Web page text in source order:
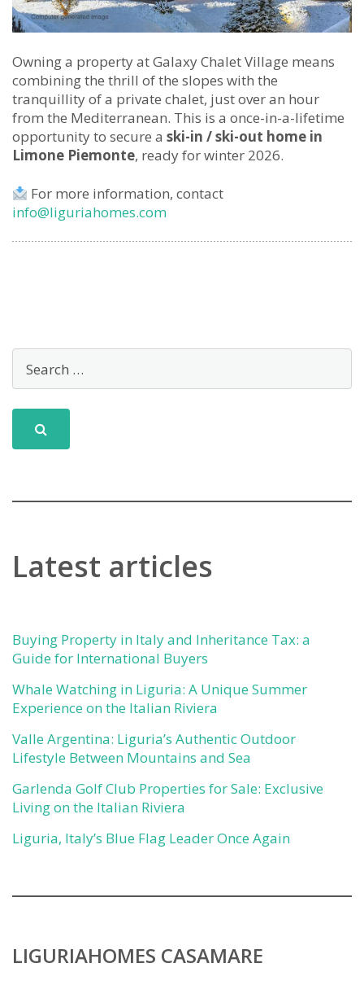
Owning a property at Galaxy Chalet Village means
combining the thrill of the slopes with the
tranquillity of a private chalet, just over an hour
from the Mediterranean. This is a once-in-a-lifetime
opportunity to secure a ski-in / ski-out home in
Limone Piemonte, ready for winter 2026.
For more information, contact
info@liguriahomes.com
Latest articles
Buying Property in Italy and Inheritance Tax: a
Guide for International Buyers
Whale Watching in Liguria: A Unique Summer
Experience on the Italian Riviera
Valle Argentina: Liguria’s Authentic Outdoor
Lifestyle Between Mountains and Sea
Garlenda Golf Club Properties for Sale: Exclusive
Living on the Italian Riviera
Liguria, Italy’s Blue Flag Leader Once Again
LIGURIAHOMES CASAMARE